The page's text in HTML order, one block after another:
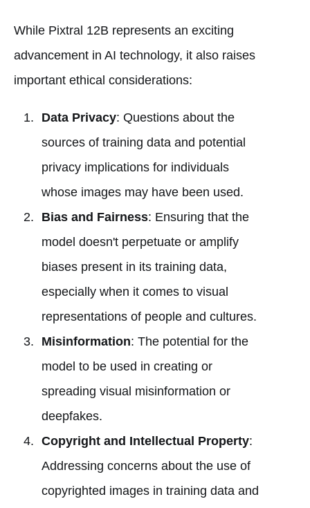
While Pixtral 12B represents an exciting
advancement in AI technology, it also raises
important ethical considerations:
Data Privacy: Questions about the
sources of training data and potential
privacy implications for individuals
whose images may have been used.
Bias and Fairness: Ensuring that the
model doesn't perpetuate or amplify
biases present in its training data,
especially when it comes to visual
representations of people and cultures.
Misinformation: The potential for the
model to be used in creating or
spreading visual misinformation or
deepfakes.
Copyright and Intellectual Property:
Addressing concerns about the use of
copyrighted images in training data and